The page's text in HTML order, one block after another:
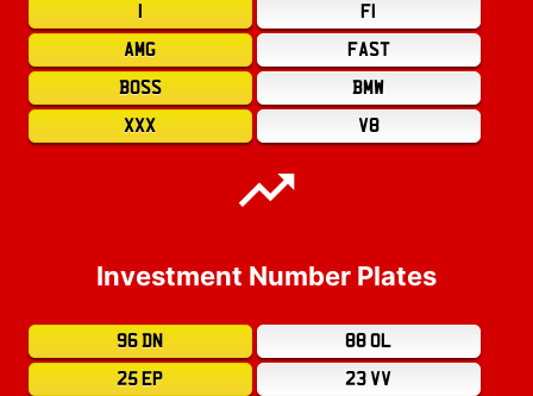
1
F1
AMG
FAST
BOSS
BMW
XXX
V8
Investment Number Plates
96 DN
88 OL
25 EP
23 VV